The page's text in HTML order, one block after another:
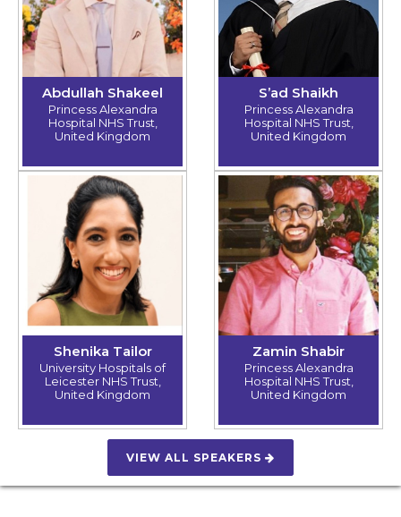
Abdullah Shakeel
Princess Alexandra
Hospital NHS Trust,
United Kingdom
S’ad Shaikh
Princess Alexandra
Hospital NHS Trust,
United Kingdom
Shenika Tailor
University Hospitals of
Leicester NHS Trust,
United Kingdom
Zamin Shabir
Princess Alexandra
Hospital NHS Trust,
United Kingdom
VIEW ALL SPEAKERS